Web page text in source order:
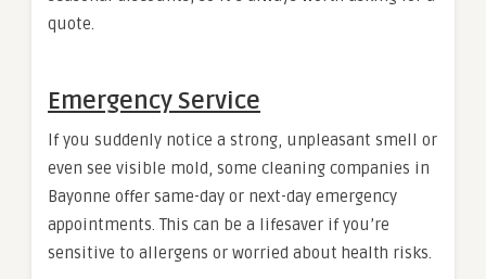
quote.
Emergency Service
If you suddenly notice a strong, unpleasant smell or
even see visible mold, some cleaning companies in
Bayonne offer same-day or next-day emergency
appointments. This can be a lifesaver if you’re
sensitive to allergens or worried about health risks.